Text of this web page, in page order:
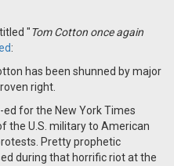
"Tom Cotton once again
:
has been shunned by major
right.
ed for the New York Times
the U.S. military to American
Pretty prophetic
during that horrific riot at the